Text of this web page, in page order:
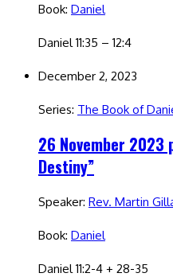
Book: Daniel
Daniel 11:35 – 12:4
December 2, 2023
Series: The Book of
26 November 2023
Destiny”
Speaker: Rev. Martin
Book: Daniel
Daniel 11:2-4 + 28-35